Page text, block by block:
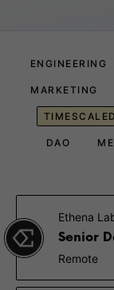
ENGINEERING
MARKETING
DAO
Ethena
Senior
Remote